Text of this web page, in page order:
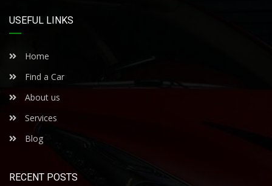
USEFUL LINKS
Home
Find a Car
About us
Services
Blog
RECENT POSTS